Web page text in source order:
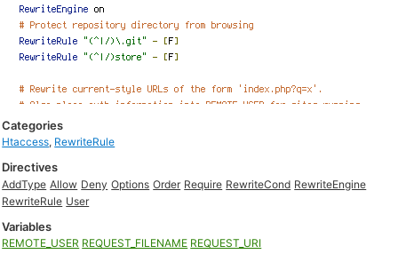
Categories
Htaccess, RewriteRule
Directives
AddType Allow Deny Options Order Require RewriteCond RewriteEngine
RewriteRule User
Variables
REMOTE_USER REQUEST_FILENAME REQUEST_URI